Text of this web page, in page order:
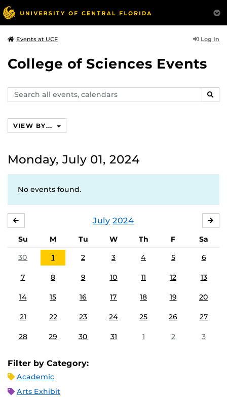
Events at UCF Log In
College of Sciences Events
Search
events,
VIEW BY...
Monday, July 01, 2024
No events found.
July 2024
Su M Tu W Th F
Sa
30
1 2 3 4 5 6
7 8 9 10 11 12 13
14 15 16 17 18 19 20
21 22 23 24 25 26 27
28 29 30 31 1 2 3
Filter by Category:
Academic
Arts Exhibit